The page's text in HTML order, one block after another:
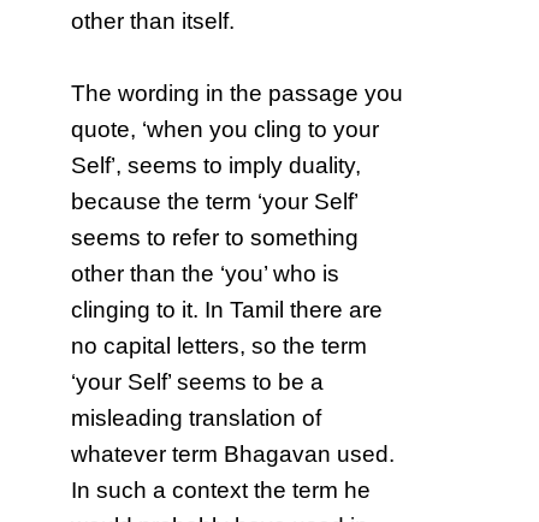
other than itself.
The wording in the passage you
quote, ‘when you cling to your
Self’, seems to imply duality,
because the term ‘your Self’
seems to refer to something
other than the ‘you’ who is
clinging to it. In Tamil there are
no capital letters, so the term
‘your Self’ seems to be a
misleading translation of
whatever term Bhagavan used.
In such a context the term he